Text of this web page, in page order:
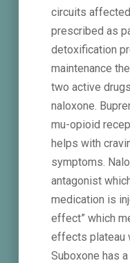
circuits
prescribed as
detoxification
maintenance
two active
naloxone.
mu-opioid
helps with
symptoms.
antagonist
medication is
effect” which
effects plateau
Suboxone has